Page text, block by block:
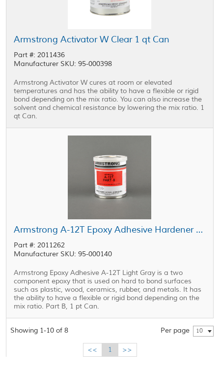
Armstrong Activator W Clear 1 qt Can
Part #: 2011436
Manufacturer SKU: 95-000398
Armstrong Activator W cures at room or elevated
temperatures and has the ability to have a flexible or rigid
bond depending on the mix ratio. You can also increase the
solvent and chemical resistance by lowering the mix ratio. 1
qt Can.
Armstrong A-12T Epoxy Adhesive Hardener Part B Gray 1 pt Can
Part #: 2011262
Manufacturer SKU: 95-000140
Armstrong Epoxy Adhesive A-12T Light Gray is a two
component epoxy that is used on hard to bond surfaces
such as plastic, wood, ceramics, rubber, and metals. It has
the ability to have a flexible or rigid bond depending on the
mix ratio. Part B, 1 pt Can.
Showing 1-10 of 8 Per page 10
<< 1 >>